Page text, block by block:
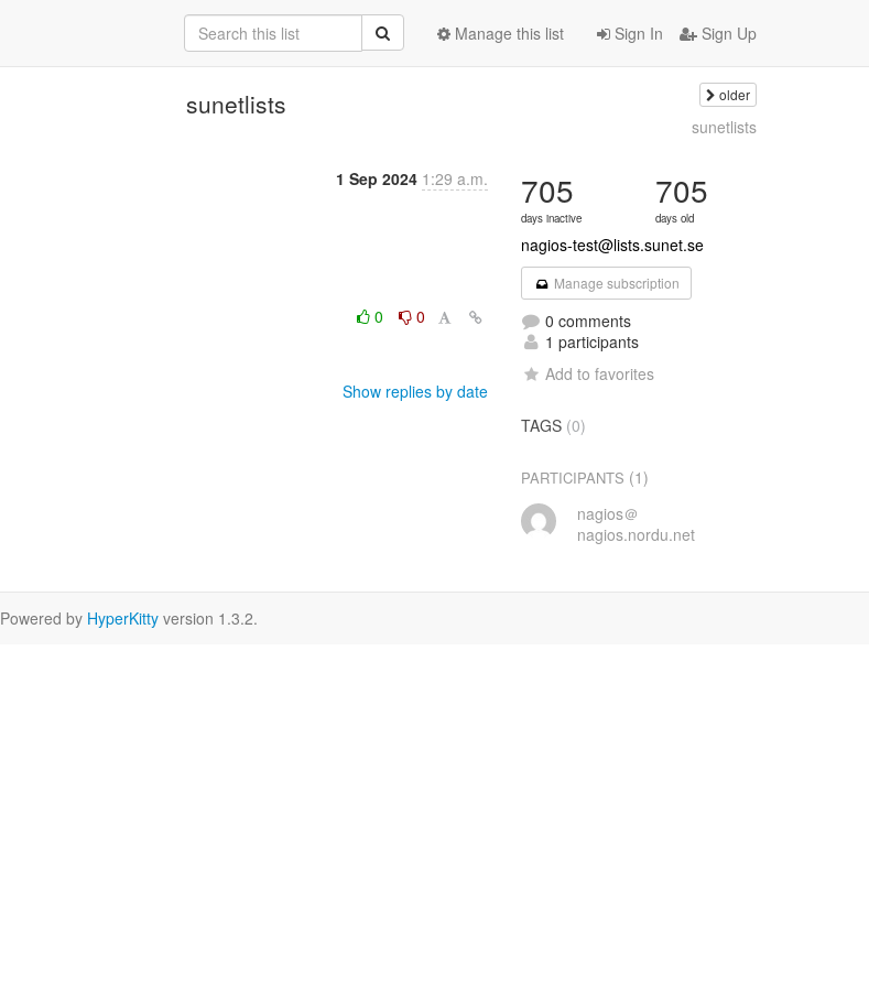
Sign In Sign Up
Manage this list
sunetlists older
sunetlists
1 Sep 2024 1:29 a.m.
0
0
Show replies by date
705
days inactive
705
days old
nagios-test@lists.sunet.se
Manage subscription
0 comments
1 participants
Add to favorites
TAGS (0)
PARTICIPANTS (1)
nagios＠
nagios.nordu.net
Powered by HyperKitty version 1.3.2.